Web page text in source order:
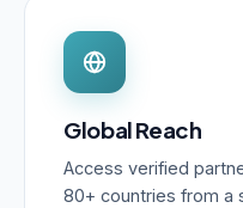
Global Reach
Access verified
80+ countries from a